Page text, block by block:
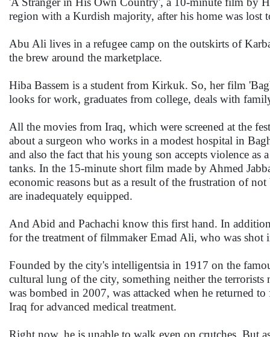
region with a Kurdish majority, after his home was lost
Abu Ali lives in a refugee camp on the outskirts of
the brew around the marketplace.
Hiba Bassem is a student from Kirkuk. So, her film
looks for work, graduates from college, deals with
All the movies from Iraq, which were screened at the
about a surgeon who works in a modest hospital in
and also the fact that his young son accepts violence
tanks. In the 15-minute short film made by Ahmed
economic reasons but as a result of the frustration of
are inadequately equipped.
And Abid and Pachachi know this first hand. In
for the treatment of filmmaker Emad Ali, who was
Founded by the city's intelligentsia in 1917 on the
cultural lung of the city, something neither the
was bombed in 2007, was attacked when he returned
Iraq for advanced medical treatment.
Right now, he is unable to walk even on crutches. But